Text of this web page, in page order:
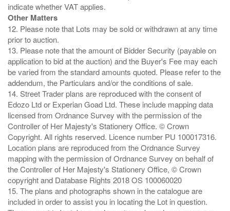
Other Matters
12. Please note that Lots may be sold or withdrawn at any time
prior to auction.
13. Please note that the amount of Bidder Security (payable on
application to bid at the auction) and the Buyer's Fee may each
be varied from the standard amounts quoted. Please refer to the
addendum, the Particulars and/or the conditions of sale.
14. Street Trader plans are reproduced with the consent of
Edozo Ltd or Experian Goad Ltd. These include mapping data
licensed from Ordnance Survey with the permission of the
Controller of Her Majesty's Stationery Office. © Crown
Copyright. All rights reserved. Licence number PU 100017316.
Location plans are reproduced from the Ordnance Survey
mapping with the permission of Ordnance Survey on behalf of
the Controller of Her Majesty's Stationery Office, © Crown
copyright and Database Rights 2018 OS 100060020
15. The plans and photographs shown in the catalogue are
included in order to assist you in locating the Lot in question.